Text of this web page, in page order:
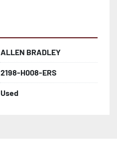
ALLEN BRADLEY
2198-H008-ERS
Used